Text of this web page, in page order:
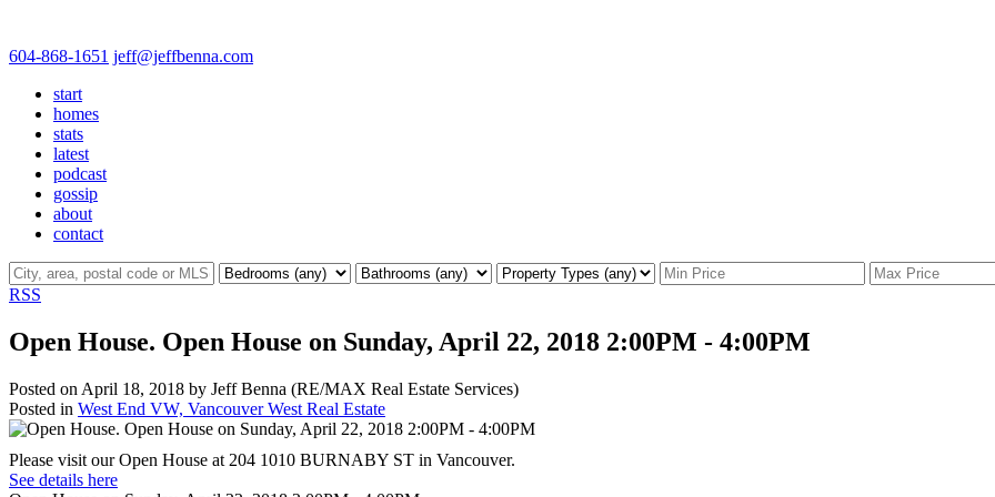
604-868-1651 jeff@jeffbenna.com
start
homes
stats
latest
podcast
gossip
about
contact
RSS
Open House. Open House on Sunday, April 22, 2018 2:00PM - 4:00PM
Posted on April 18, 2018 by Jeff Benna (RE/MAX Real Estate Services)
Posted in West End VW, Vancouver West Real Estate
Please visit our Open House at 204 1010 BURNABY ST in Vancouver.
See details here